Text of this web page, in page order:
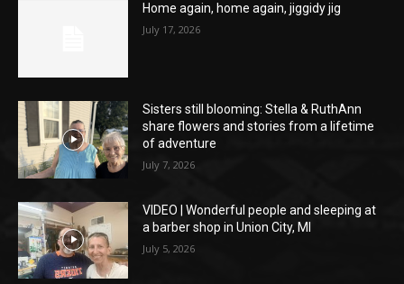
Home again, home again, jiggidy jig
July 17, 2026
Sisters still blooming: Stella & RuthAnn
share flowers and stories from a lifetime
of adventure
July 7, 2026
VIDEO | Wonderful people and sleeping at
a barber shop in Union City, MI
July 5, 2026